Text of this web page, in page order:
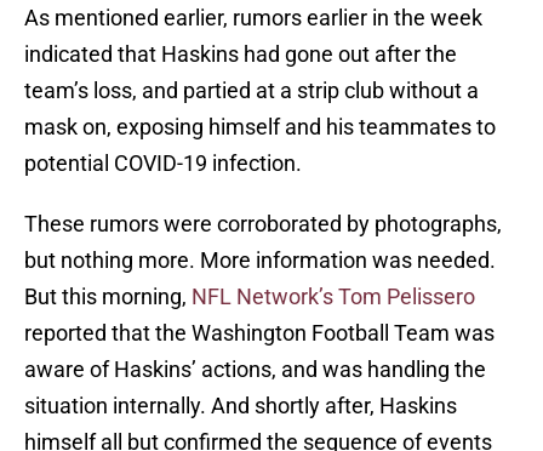
As mentioned earlier, rumors earlier in the week
indicated that Haskins had gone out after the
team’s loss, and partied at a strip club without a
mask on, exposing himself and his teammates to
potential COVID-19 infection.
These rumors were corroborated by photographs,
but nothing more. More information was needed.
But this morning, NFL Network’s Tom Pelissero
reported that the Washington Football Team was
aware of Haskins’ actions, and was handling the
situation internally. And shortly after, Haskins
himself all but confirmed the sequence of events